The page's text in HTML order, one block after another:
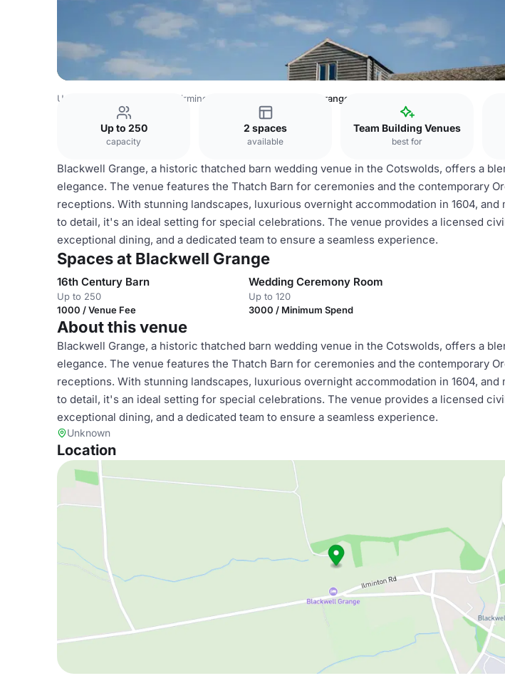
United Kingdom Venues Birmingham Venues Blackwell Grange
Up to 250
capacity
2 spaces
available
Team Building Venues
best for
Blackwell Grange, a historic thatched barn wedding venue in the Cotswolds, offers a
elegance. The venue features the Thatch Barn for ceremonies and the contemporary
receptions. With stunning landscapes, luxurious overnight accommodation in 1604, and
to detail, it's an ideal setting for special celebrations. The venue provides a licensed
exceptional dining, and a dedicated team to ensure a seamless experience.
Spaces at Blackwell Grange
16th Century Barn
Up to 250
1000 / Venue Fee
Wedding Ceremony Room
Up to 120
3000 / Minimum Spend
About this venue
Blackwell Grange, a historic thatched barn wedding venue in the Cotswolds, offers a
elegance. The venue features the Thatch Barn for ceremonies and the contemporary
receptions. With stunning landscapes, luxurious overnight accommodation in 1604, and
to detail, it's an ideal setting for special celebrations. The venue provides a licensed
exceptional dining, and a dedicated team to ensure a seamless experience.
Unknown
Location